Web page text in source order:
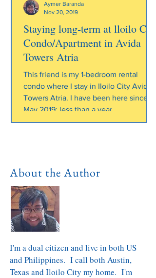
Staying long-term at lloilo City
Condo/Apartment in Avida
Towers Atria
This friend is my 1-bedroom rental
condo where I stay in Iloilo City Avida
Towers Atria. I have been here since
May 2019; less than a year.
Aymer Baranda
Nov 20, 2019
I'm a dual citizen and live in both US
and Philippines. I call both Austin,
Texas and Iloilo City my home. I'm
About the Author